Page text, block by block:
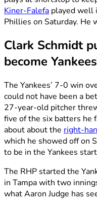
Kiner-Falefa played well
Phillies on Saturday. He
Clark Schmidt
become
The Yankees’ 7-0 win
could not have been a
27-year-old pitcher
five of the six batters he
about about the right-
which he showed off on
to be in the Yankees
The RHP started the
in Tampa with two
what Aaron Judge has